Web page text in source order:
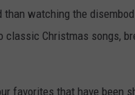
watching the
Christmas songs,
favorites that have been